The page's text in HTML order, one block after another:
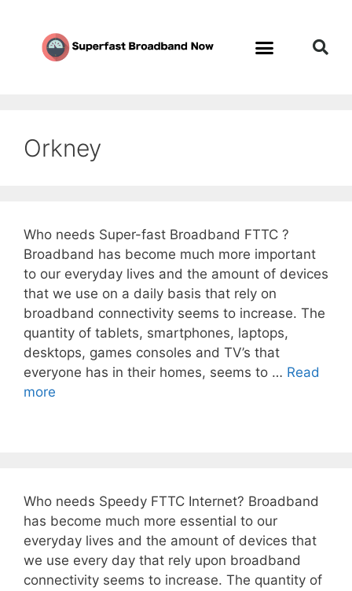
Orkney
Who needs Super-fast Broadband FTTC ?
Broadband has become much more important
to our everyday lives and the amount of devices
that we use on a daily basis that rely on
broadband connectivity seems to increase. The
quantity of tablets, smartphones, laptops,
desktops, games consoles and TV’s that
everyone has in their homes, seems to … Read
more
Who needs Speedy FTTC Internet? Broadband
has become much more essential to our
everyday lives and the amount of devices that
we use every day that rely upon broadband
connectivity seems to increase. The quantity of